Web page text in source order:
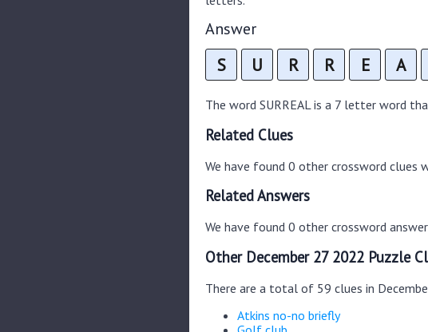
Answer
S U R R E A
The word SURREAL is a 7 letter word
Related Clues
We have found 0 other crossword clues
Related Answers
We have found 0 other crossword
Other December 27 2022 Puzzle
There are a total of 59 clues in
Atkins no-no briefly